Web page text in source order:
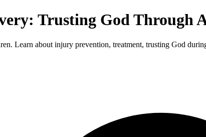
Trusting God Through
Learn about injury prevention, treatment, trusting God